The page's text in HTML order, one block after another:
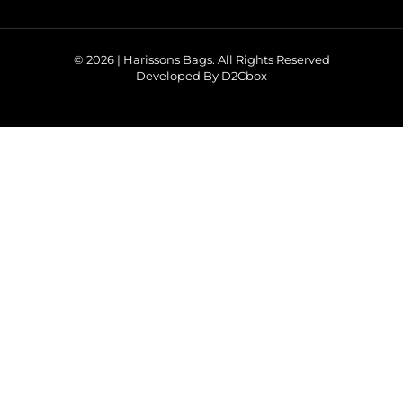
© 2026 | Harissons Bags. All Rights Reserved
Developed By D2Cbox